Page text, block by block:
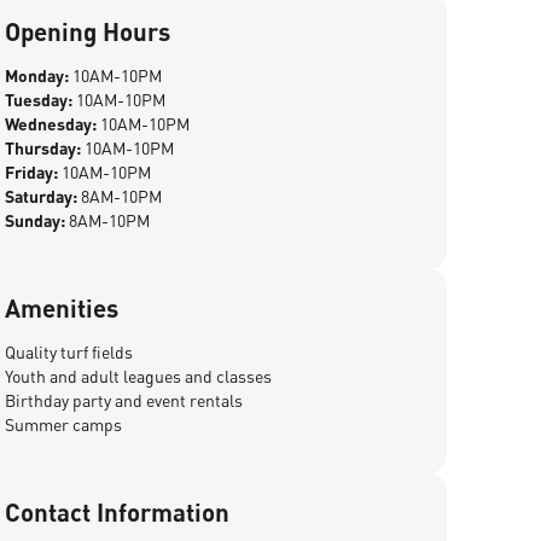
Opening Hours
Monday:10AM-10PM
Tuesday:10AM-10PM
Wednesday:10AM-10PM
Thursday:10AM-10PM
Friday:10AM-10PM
Saturday:8AM-10PM
Sunday:8AM-10PM
Amenities
Quality turf fields
Youth and adult leagues and classes
Birthday party and event rentals
Summer camps
Contact Information